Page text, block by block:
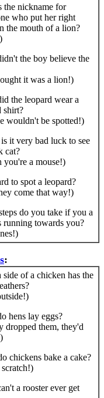
the nickname for
who put her right
the mouth of a lion?
the boy believe the
it was a lion!)
the leopard wear a
shirt?
wouldn't be spotted!)
it very bad luck to see
cat?
you're a mouse!)
to spot a leopard?
come that way!)
do you take if you a
running towards you?
:
of a chicken has the
hens lay eggs?
dropped them, they'd
chickens bake a cake?
a rooster ever get